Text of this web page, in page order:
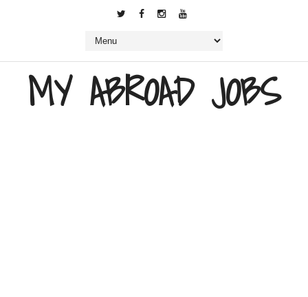
MY ABROAD JOBS